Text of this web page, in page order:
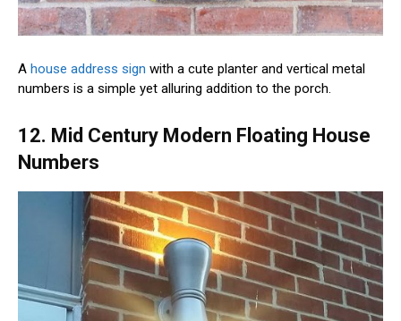
A house address sign with a cute planter and vertical metal
numbers is a simple yet alluring addition to the porch.
12. Mid Century Modern Floating House
Numbers